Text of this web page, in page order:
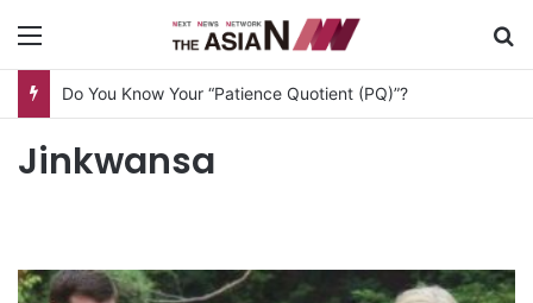
Do You Know Your “Patience Quotient (PQ)”?
Jinkwansa